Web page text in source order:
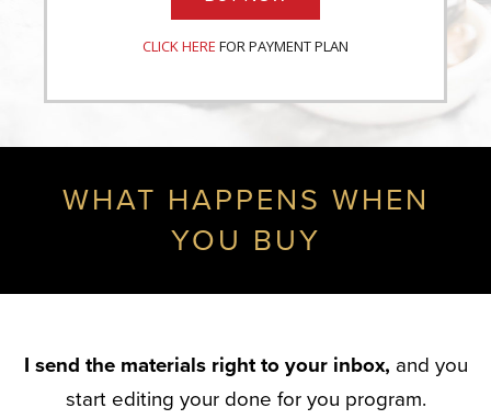
CLICK HERE FOR PAYMENT PLAN
WHAT HAPPENS WHEN
YOU BUY
I send the materials right to your inbox, and you
start editing your done for you program.